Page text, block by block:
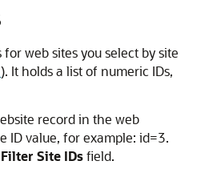
web sites you select by site
). It holds a list of numeric IDs,
record in the web
ID value, for example: id=3.
Filter Site IDsfield.